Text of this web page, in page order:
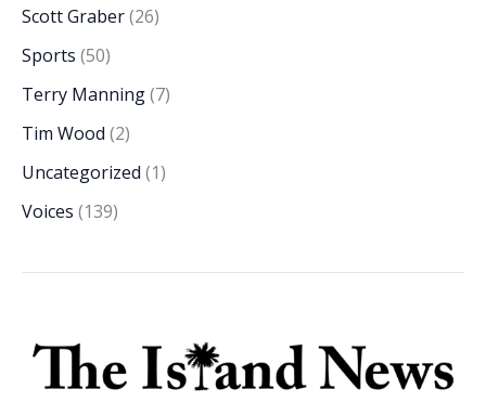
Scott Graber(26)
Sports (50)
Terry Manning(7)
Tim Wood (2)
Uncategorized (1)
Voices (139)